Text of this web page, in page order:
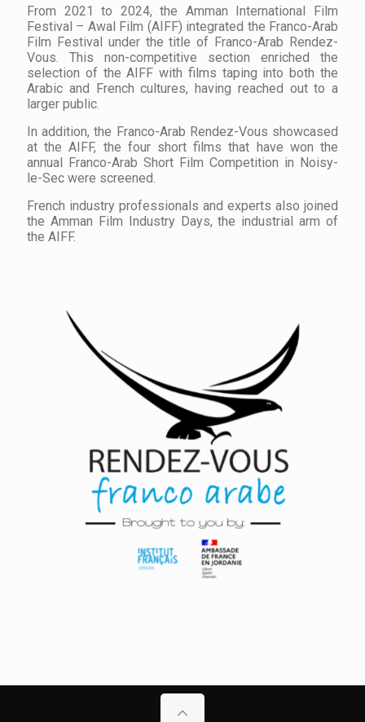
From 2021 to 2024, the Amman International Film
Festival – Awal Film (AIFF) integrated the Franco-Arab
Film Festival under the title of Franco-Arab Rendez-
Vous. This non-competitive section enriched the
selection of the AIFF with films taping into both the
Arabic and French cultures, having reached out to a
larger public.
In addition, the Franco-Arab Rendez-Vous showcased
at the AIFF, the four short films that have won the
annual Franco-Arab Short Film Competition in Noisy-
le-Sec were screened.
French industry professionals and experts also joined
the Amman Film Industry Days, the industrial arm of
the AIFF.